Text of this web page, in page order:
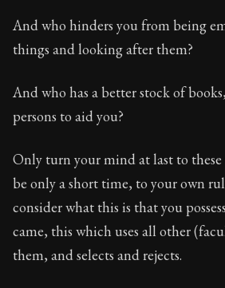
And who hinders you from being
things and looking after them?
And who has a better stock of
persons to aid you?
Only turn your mind at last to
be only a short time, to your own
consider what this is that you
came, this which uses all other
them, and selects and rejects.